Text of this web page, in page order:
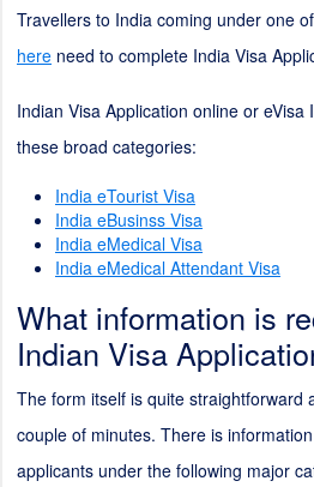
Travellers to India coming under one
here need to complete India Visa
Indian Visa Application online or
these broad categories:
India eTourist Visa
India eBusinss Visa
India eMedical Visa
India eMedical Attendant Visa
What information is
Indian Visa
The form itself is quite straightforward
couple of minutes. There is
applicants under the following major